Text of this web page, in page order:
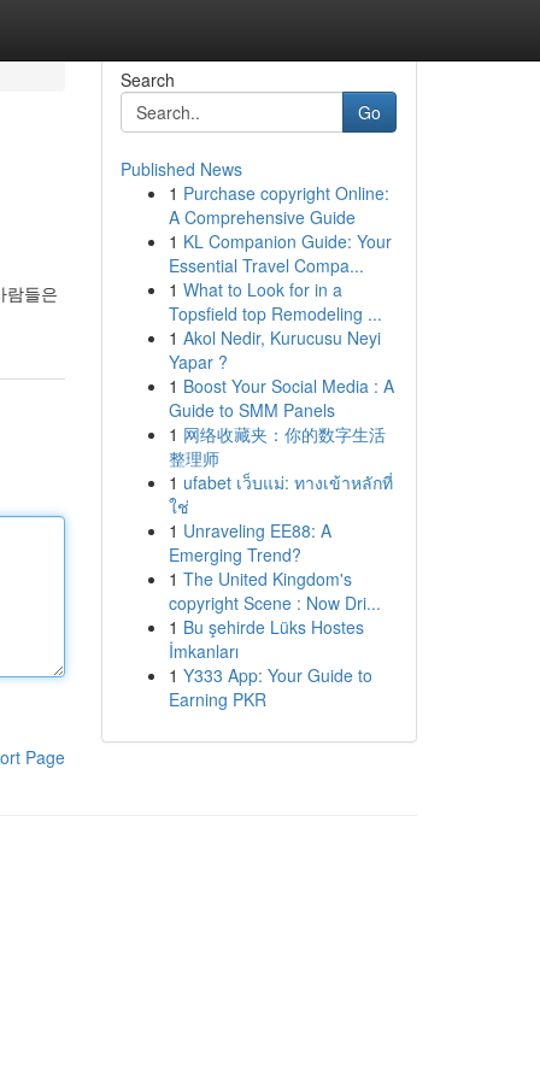
람들은
Page
Search
Go
Published News
1 Purchase copyright Online:
A Comprehensive Guide
1 KL Companion Guide: Your
Essential Travel Compa...
1 What to Look for in a
Topsfield top Remodeling ...
1 Akol Nedir, Kurucusu Neyi
Yapar ?
1 Boost Your Social Media : A
Guide to SMM Panels
1 网络收藏夹：你的数字生活
整理师
1 ufabet เว็บแม่: ทางเข้าหลักที่
ใช่
1 Unraveling EE88: A
Emerging Trend?
1 The United Kingdom's
copyright Scene : Now Dri...
1 Bu şehirde Lüks Hostes
İmkanları
1 Y333 App: Your Guide to
Earning PKR